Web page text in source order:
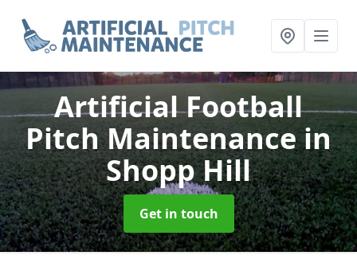
Artificial Football
Pitch Maintenancein
Shopp Hill
Get in touch